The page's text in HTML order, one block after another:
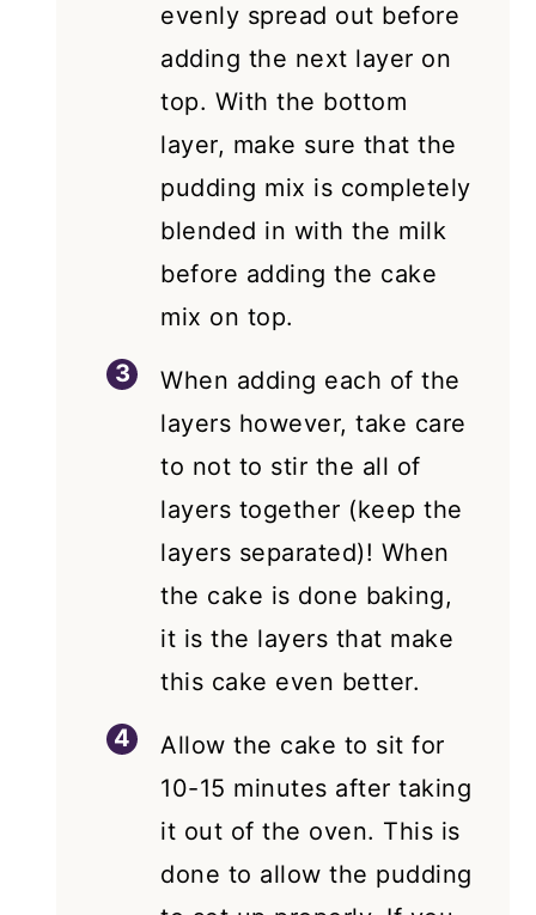
evenly spread out before
adding the next layer on
top. With the bottom
layer, make sure that the
pudding mix is completely
blended in with the milk
before adding the cake
mix on top.
When adding each of the
layers however, take care
to not to stir the all of
layers together (keep the
layers separated)! When
the cake is done baking,
it is the layers that make
this cake even better.
Allow the cake to sit for
10-15 minutes after taking
it out of the oven. This is
done to allow the pudding